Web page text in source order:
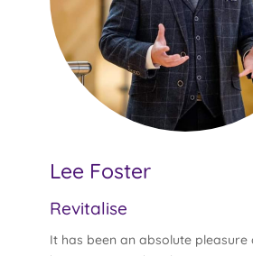
Lee Foster
Revitalise
It has been an absolute